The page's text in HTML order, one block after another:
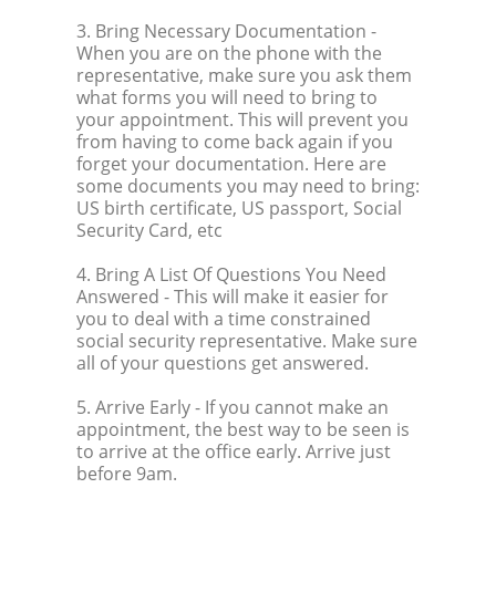
3. Bring Necessary Documentation -
When you are on the phone with the
representative, make sure you ask them
what forms you will need to bring to
your appointment. This will prevent you
from having to come back again if you
forget your documentation. Here are
some documents you may need to bring:
US birth certificate, US passport, Social
Security Card, etc
4. Bring A List Of Questions You Need
Answered - This will make it easier for
you to deal with a time constrained
social security representative. Make sure
all of your questions get answered.
5. Arrive Early- If you cannot make an
appointment, the best way to be seen is
to arrive at the office early. Arrive just
before 9am.